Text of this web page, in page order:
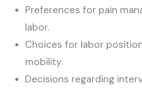
Preferences for pain
labor.
Choices for labor
mobility.
Decisions regarding